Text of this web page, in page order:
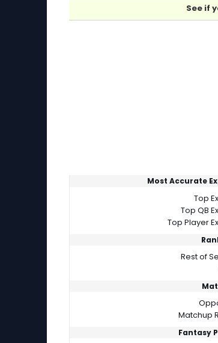
See if
Most Accurate
Top
Top QB
Top Player
Rest of
Matchup
Fantasy